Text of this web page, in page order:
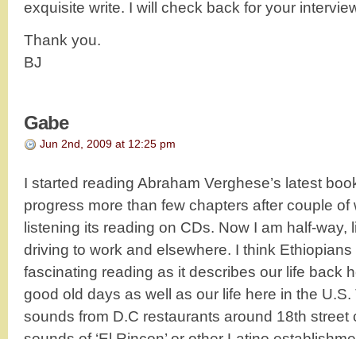
exquisite write. I will check back for your
Thank you.
BJ
Gabe
Jun 2nd, 2009 at 12:25 pm
I started reading Abraham Verghese’s latest
progress more than few chapters after couple of
listening its reading on CDs. Now I am half-way,
driving to work and elsewhere. I think
fascinating reading as it describes our life back
good old days as well as our life here in the
sounds from D.C restaurants around 18th street